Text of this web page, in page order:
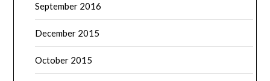
September 2016
December 2015
October 2015